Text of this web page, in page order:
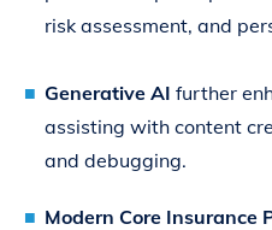
risk assessment, and
Generative AI further
assisting with content
and debugging.
Modern Core Insurance